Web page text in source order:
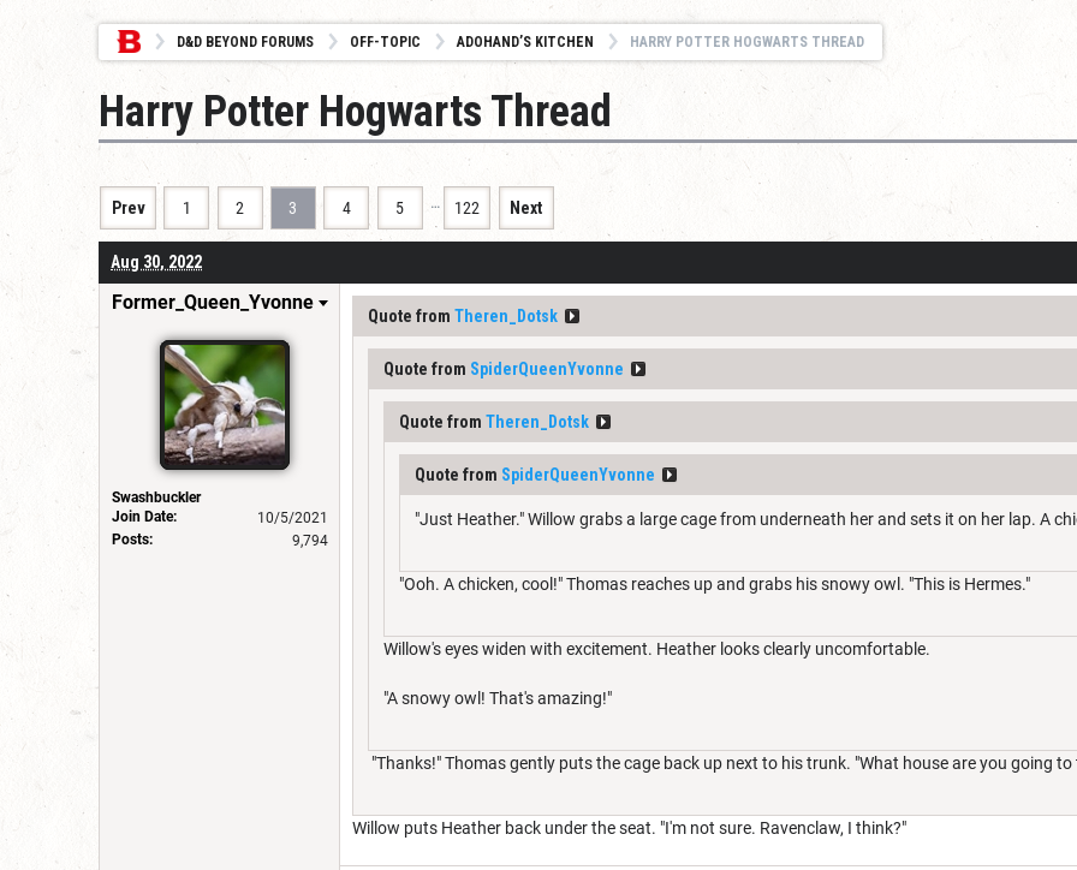
D&D BEYOND FORUMS OFF-TOPIC ADOHAND’S KITCHEN HARRY POTTER HOGWARTS THREAD
Harry Potter Hogwarts Thread
Prev 1 2 3 4 5 … 122 Next
Aug 30, 2022
Former_Queen_Yvonne
Swashbuckler
Join Date:
10/5/2021
Posts:
9,794
Quote from Theren_Dotsk
Quote from SpiderQueenYvonne
Quote from Theren_Dotsk
Quote from SpiderQueenYvonne
"Just Heather." Willow grabs a large cage from underneath her and sets it on her lap. A
"Ooh. A chicken, cool!" Thomas reaches up and grabs his snowy owl. "This is Hermes."
Willow's eyes widen with excitement. Heather looks clearly uncomfortable.
"A snowy owl! That's amazing!"
"Thanks!" Thomas gently puts the cage back up next to his trunk. "What house are you going
Willow puts Heather back under the seat. "I'm not sure. Ravenclaw, I think?"